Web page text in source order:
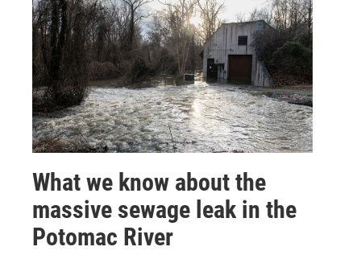
What we know about the
massive sewage leak in the
Potomac River